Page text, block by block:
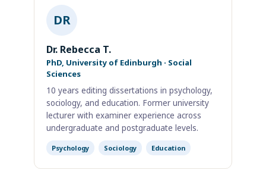
DR
Dr. Rebecca T.
PhD, University of Edinburgh · Social
Sciences
10 years editing dissertations in psychology,
sociology, and education. Former university
lecturer with examiner experience across
undergraduate and postgraduate levels.
Psychology Sociology Education